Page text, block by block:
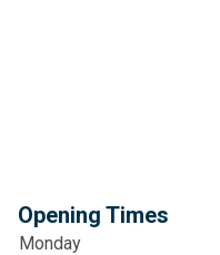
Opening Times
Monday